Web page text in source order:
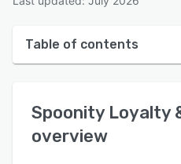
Table of contents
User interface
Reviews
Spoonity Loyalty
overview